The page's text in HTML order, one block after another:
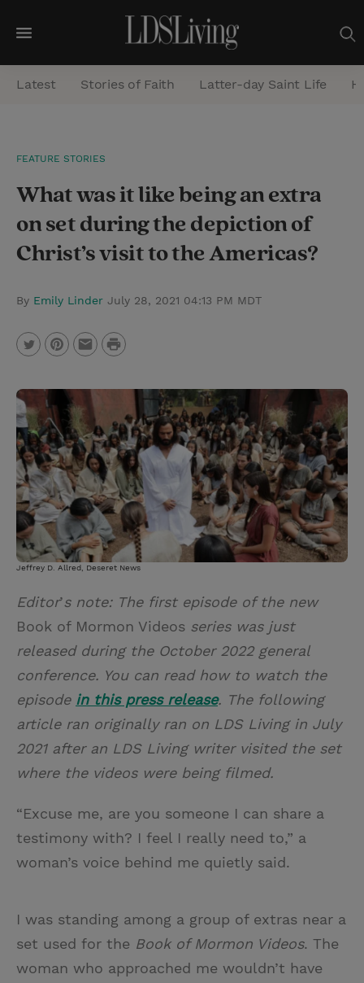
M
e
n
a
r
c
Latest Stories of Faith Latter-day Saint Life
FEATURE STORIES
What was it like being an extra
on set during the depiction of
Christ’s visit to the Americas?
By Emily Linder July 28, 2021 04:13 PM MDT
w
i
t
t
e
r
i
n
t
e
r
e
s
t
m
a
i
l
P
i
t
Jeffrey D. Allred, Deseret News
Editor’s note: The first episode of the new
Book of Mormon Videos series was just
released during the October 2022 general
conference. You can read how to watch the
episode in this press release. The following
article ran originally ran on LDS Living in July
2021 after an LDS Living writer visited the set
where the videos were being filmed.
“Excuse me, are you someone I can share a
testimony with? I feel I really need to,” a
woman’s voice behind me quietly said.
I was standing among a group of extras near a
set used for the Book of Mormon Videos. The
woman who approached me wouldn’t have